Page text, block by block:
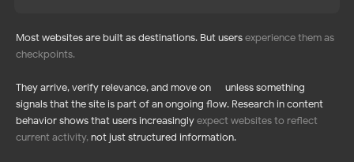
Most websites are built as destinations. But usersexperience them as
checkpoints.
They arrive, verify relevance, and move on — unless something
signals that the site is part of an ongoing flow. Research in content
behavior shows that users increasinglyexpect websites to reflect
current activity, not just structured information.